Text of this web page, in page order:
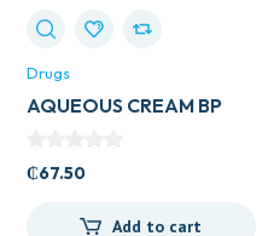
Drugs
AQUEOUS CREAM BP
₵67.50
Add to cart